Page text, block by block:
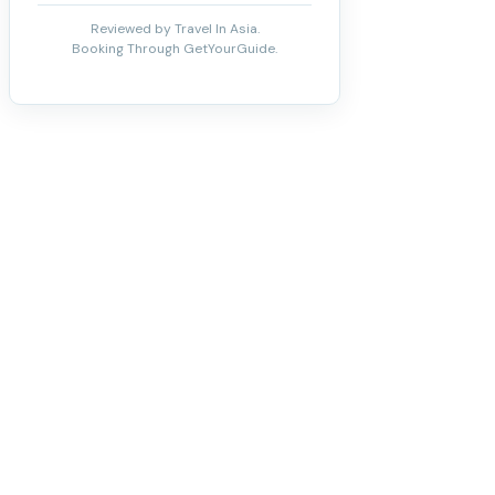
Reviewed by Travel In Asia.
Booking Through GetYourGuide.